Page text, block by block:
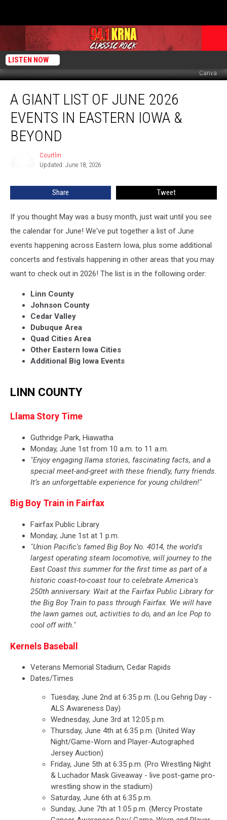
LISTEN NOW
Canva
Giant
List
June
2026
Iowa
A GIANT LIST OF JUNE 2026
EVENTS IN EASTERN IOWA &
BEYOND
Courtlin
Updated: June 18, 2026
Share Tweet
If you thought May was a busy month, just wait until you see
the calendar for June! We've put together a list of June
events happening across Eastern Iowa, plus some additional
concerts and festivals happening in other areas that you may
want to check out in 2026! The list is in the following order:
Linn County
Johnson County
Cedar Valley
Dubuque Area
Quad Cities Area
Other Eastern Iowa Cities
Additional Big Iowa Events
LINN COUNTY
Llama Story Time
Guthridge Park, Hiawatha
Monday, June 1st from 10 a.m. to 11 a.m.
"Enjoy engaging llama stories, fascinating facts, and a
special meet-and-greet with these friendly, furry friends.
It’s an unforgettable experience for young children!"
Big Boy Train in Fairfax
Fairfax Public Library
Monday, June 1st at 1 p.m.
"Union Pacific's famed Big Boy No. 4014, the world's
largest operating steam locomotive, will journey to the
East Coast this summer for the first time as part of a
historic coast-to-coast tour to celebrate America's
250th anniversary. Wait at the Fairfax Public Library for
the Big Boy Train to pass through Fairfax. We will have
the lawn games out, activities to do, and an Ice Pop to
cool off with."
Kernels Baseball
Veterans Memorial Stadium, Cedar Rapids
Dates/Times
Tuesday, June 2nd at 6:35 p.m. (Lou Gehrig Day -
ALS Awareness Day)
Wednesday, June 3rd at 12:05 p.m.
Thursday, June 4th at 6:35 p.m. (United Way
Night/Game-Worn and Player-Autographed
Jersey Auction)
Friday, June 5th at 6:35 p.m. (Pro Wrestling Night
& Luchador Mask Giveaway - live post-game pro-
wrestling show in the stadium)
Saturday, June 6th at 6:35 p.m.
Sunday, June 7th at 1:05 p.m. (Mercy Prostate